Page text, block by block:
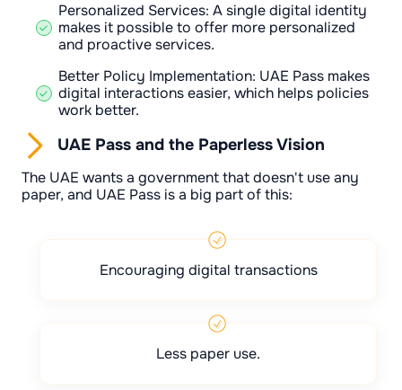
Personalized Services: A single digital identity
makes it possible to offer more personalized
and proactive services.
Better Policy Implementation: UAE Pass makes
digital interactions easier, which helps policies
work better.
UAE Pass and the Paperless Vision
The UAE wants a government that doesn't use any
paper, and UAE Pass is a big part of this:
Encouraging digital transactions
Less paper use.